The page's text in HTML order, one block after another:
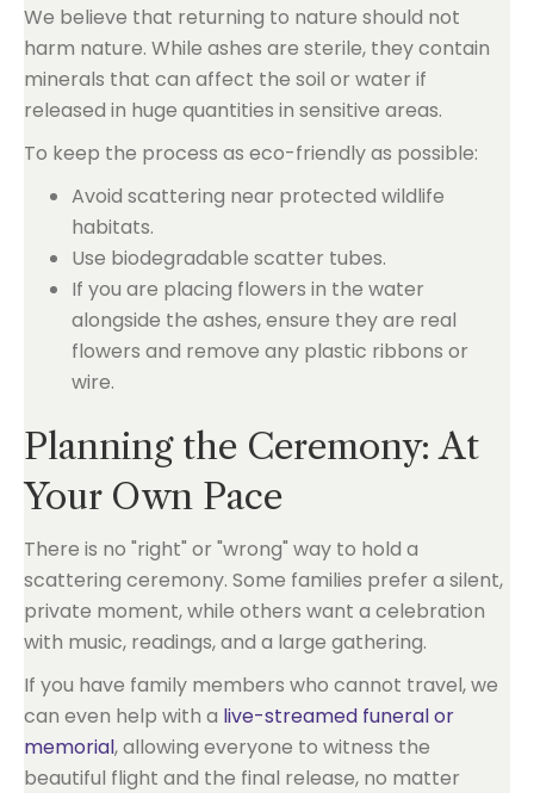
We believe that returning to nature should not
harm nature. While ashes are sterile, they contain
minerals that can affect the soil or water if
released in huge quantities in sensitive areas.
To keep the process as eco-friendly as possible:
Avoid scattering near protected wildlife
habitats.
Use biodegradable scatter tubes.
If you are placing flowers in the water
alongside the ashes, ensure they are real
flowers and remove any plastic ribbons or
wire.
Planning the Ceremony: At
Your Own Pace
There is no "right" or "wrong" way to hold a
scattering ceremony. Some families prefer a silent,
private moment, while others want a celebration
with music, readings, and a large gathering.
If you have family members who cannot travel, we
can even help with a live-streamed funeral or
memorial, allowing everyone to witness the
beautiful flight and the final release, no matter